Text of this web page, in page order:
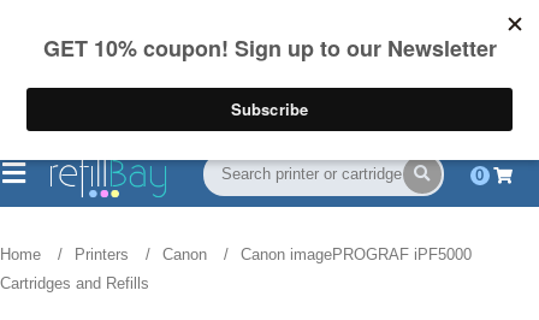
on US orders over $55
(844) 834-2229
0
Home Printers Canon
Canon imagePROGRAF iPF5000
Cartridges and Refills